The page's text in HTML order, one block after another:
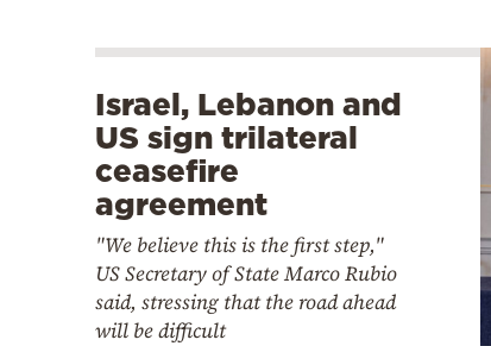
Israel, Lebanon and
US sign trilateral
ceasefire
agreement
"We believe this is the first step,"
US Secretary of State Marco Rubio
said, stressing that the road ahead
will be difficult